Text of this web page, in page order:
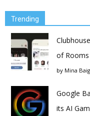
Trending
of Rooms
by Mina Baig
Google
its AI